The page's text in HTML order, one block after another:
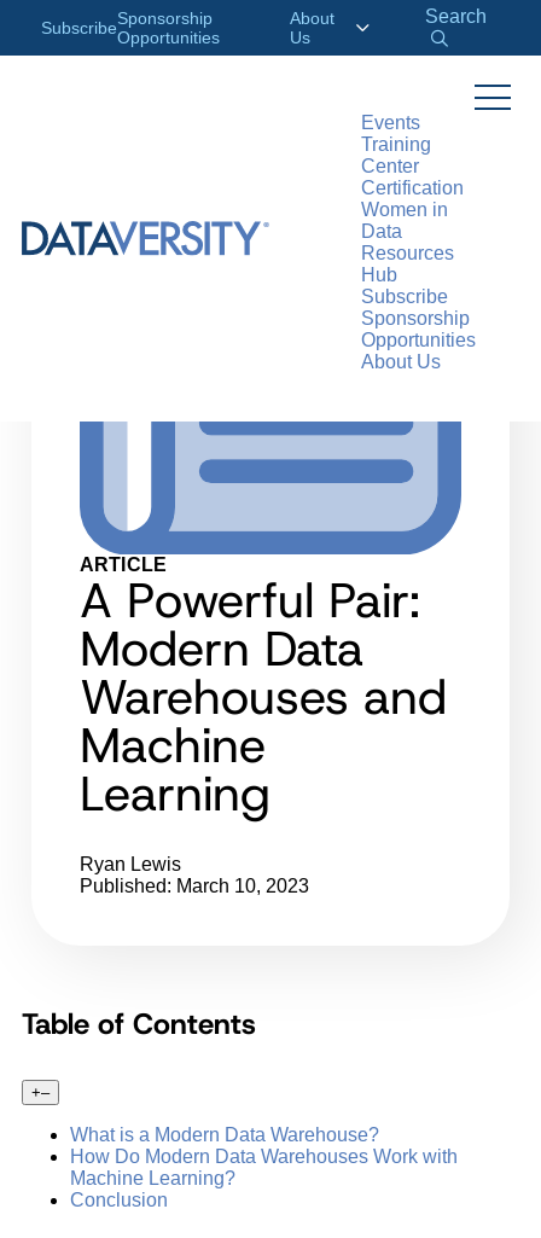
SubscribeSponsorship
Opportunities
About
Us
Search
Events
Training
Center
Certification
Women in
Data
Resources
Hub
Subscribe
Sponsorship
Opportunities
About Us
ARTICLE
A Powerful Pair:
Modern Data
Warehouses and
Machine
Learning
Ryan Lewis
Published: March 10, 2023
Table of Contents
+–
What is a Modern Data Warehouse?
How Do Modern Data Warehouses Work with
Machine Learning?
Conclusion